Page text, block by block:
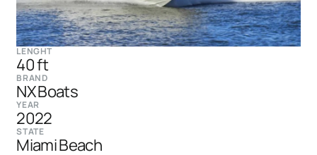
LENGHT
40 ft
BRAND
NX Boats
YEAR
2022
STATE
Miami Beach